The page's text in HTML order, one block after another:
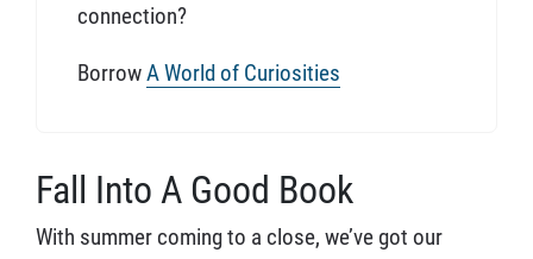
connection?
BorrowA World of Curiosities
Fall Into A Good Book
With summer coming to a close, we’ve got our